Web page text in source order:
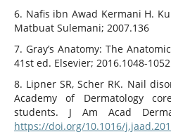
6. Nafis ibn Awad Kermani H.
Matbuat Sulemani; 2007.136
7. Gray’s Anatomy: The
41st ed. Elsevier; 2016.1048-1052
8. Lipner SR, Scher RK. Nail
Academy of Dermatology
students. J Am Acad
https://doi.org/10.1016/